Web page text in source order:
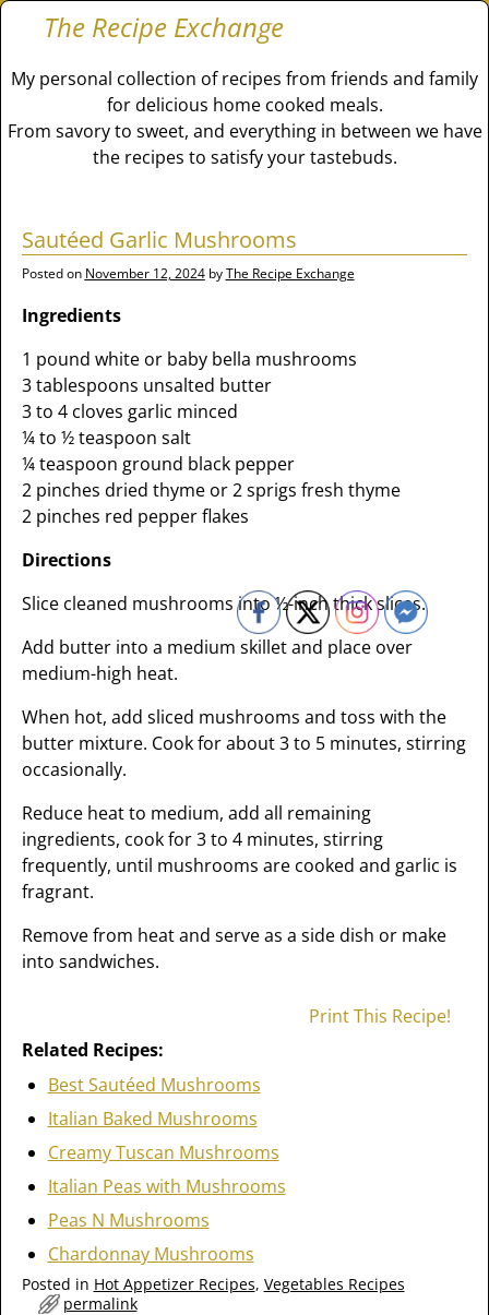
The Recipe Exchange
My personal collection of recipes from friends and family
for delicious home cooked meals.
From savory to sweet, and everything in between we have
the recipes to satisfy your tastebuds.
Sautéed Garlic Mushrooms
Posted on November 12, 2024 byThe Recipe Exchange
Ingredients
1 pound white or baby bella mushrooms
3 tablespoons unsalted butter
3 to 4 cloves garlic minced
¼ to ½ teaspoon salt
¼ teaspoon ground black pepper
2 pinches dried thyme or 2 sprigs fresh thyme
2 pinches red pepper flakes
Directions
Slice cleaned mushrooms into ½-inch thick slices.
Add butter into a medium skillet and place over
medium-high heat.
When hot, add sliced mushrooms and toss with the
butter mixture. Cook for about 3 to 5 minutes, stirring
occasionally.
Reduce heat to medium, add all remaining
ingredients, cook for 3 to 4 minutes, stirring
frequently, until mushrooms are cooked and garlic is
fragrant.
Remove from heat and serve as a side dish or make
into sandwiches.
Print This Recipe!
Related Recipes:
Best Sautéed Mushrooms
Italian Baked Mushrooms
Creamy Tuscan Mushrooms
Italian Peas with Mushrooms
Peas N Mushrooms
Chardonnay Mushrooms
Posted in Hot Appetizer Recipes, Vegetables Recipes
permalink